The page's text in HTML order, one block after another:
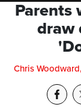
Parents
draw
Chris